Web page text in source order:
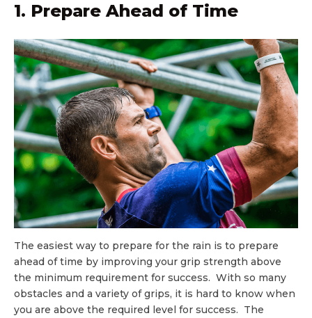
1. Prepare Ahead of Time
The easiest way to prepare for the rain is to prepare
ahead of time by improving your grip strength above
the minimum requirement for success. With so many
obstacles and a variety of grips, it is hard to know when
you are above the required level for success. The